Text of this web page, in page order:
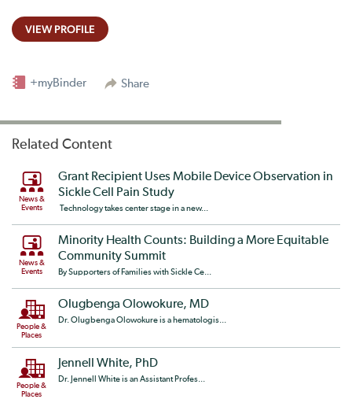
VIEW PROFILE
Share
+myBinder
Related Content
News &
Events
Grant Recipient Uses Mobile Device Observation in
Sickle Cell Pain Study
Technology takes center stage in a new...
News &
Events
Minority Health Counts: Building a More Equitable
Community Summit
By Supporters of Families with Sickle Ce...
People &
Places
Olugbenga Olowokure, MD
Dr. Olugbenga Olowokure is a hematologis...
People &
Places
Jennell White, PhD
Dr. Jennell White is an Assistant Profes...